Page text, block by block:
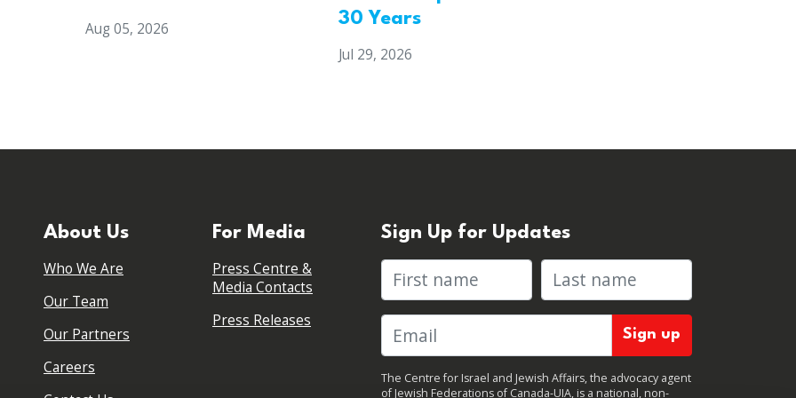
Aug 05, 2026
30 Years
Jul 29, 2026
About Us
Who We Are
Our Team
Our Partners
Careers
For Media
Press Centre &
Media Contacts
Press Releases
Sign Up for Updates
First name Last name
The Centre for Israel and Jewish Affairs, the advocacy agent
of Jewish Federations of Canada-UIA, is a national, non-